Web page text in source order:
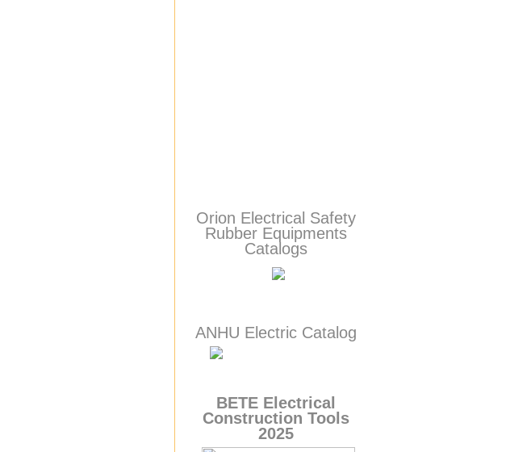
Orion Electrical Safety
Rubber Equipments
Catalogs
ANHU Electric Catalog
BETE Electrical
Construction Tools
2025